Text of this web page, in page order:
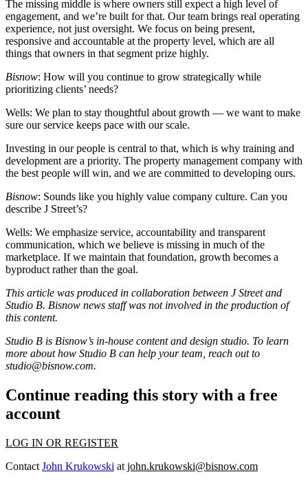
The missing middle is where owners still expect a high level of
engagement, and we’re built for that. Our team brings real operating
experience, not just oversight. We focus on being present,
responsive and accountable at the property level, which are all
things that owners in that segment prize highly.
Bisnow: How will you continue to grow strategically while
prioritizing clients’ needs?
Wells: We plan to stay thoughtful about growth — we want to make
sure our service keeps pace with our scale.
Investing in our people is central to that, which is why training and
development are a priority. The property management company with
the best people will win, and we are committed to developing ours.
Bisnow: Sounds like you highly value company culture. Can you
describe J Street’s?
Wells: We emphasize service, accountability and transparent
communication, which we believe is missing in much of the
marketplace. If we maintain that foundation, growth becomes a
byproduct rather than the goal.
This article was produced in collaboration between J Streetand
Studio B. Bisnow news staff was not involved in the production of
this content.
Studio B is Bisnow’s in-house content and design studio. To learn
more about how Studio B can help your team, reach out to
studio@bisnow.com.
Continue reading this story with a free
account
LOG IN OR REGISTER
Contact John Krukowski at john.krukowski@bisnow.com